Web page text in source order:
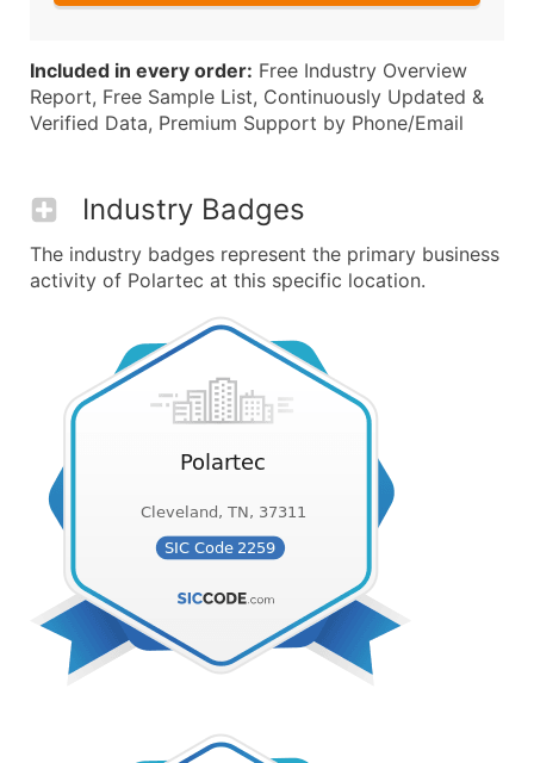
Included in every order: Free Industry Overview
Report, Free Sample List, Continuously Updated &
Verified Data, Premium Support by Phone/Email
Industry Badges
The industry badges represent the primary business
activity of Polartec at this specific location.